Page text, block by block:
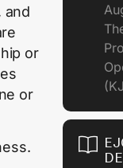
and
or
or